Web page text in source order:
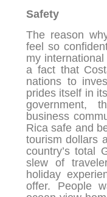
Safety
The reason
feel so
my
a fact that
nations to
prides itself in
government,
business
Rica safe and
tourism dollars
country’s total
slew of
holiday
offer. People